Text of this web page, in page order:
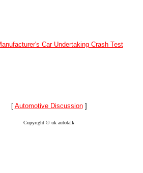
Car Undertaking Crash Test
[ Automotive Discussion]
Copyright © uk autotalk